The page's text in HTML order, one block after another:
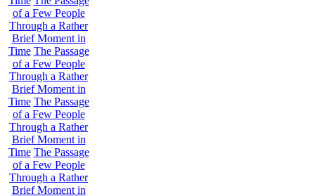
of a Few People
Through a Rather
Brief Moment in
Time The Passage
of a Few People
Through a Rather
Brief Moment in
Time The Passage
of a Few People
Through a Rather
Brief Moment in
Time The Passage
of a Few People
Through a Rather
Brief Moment in